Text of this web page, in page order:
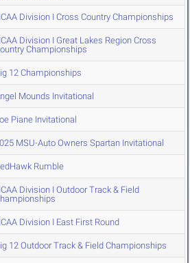
Division I Cross Country Championships
Division I Great Lakes Region Cross
Championships
12 Championships
Mounds Invitational
Piane Invitational
MSU-Auto Owners Spartan Invitational
Rumble
Division I Outdoor Track & Field
Division I East First Round
12 Outdoor Track & Field Championships